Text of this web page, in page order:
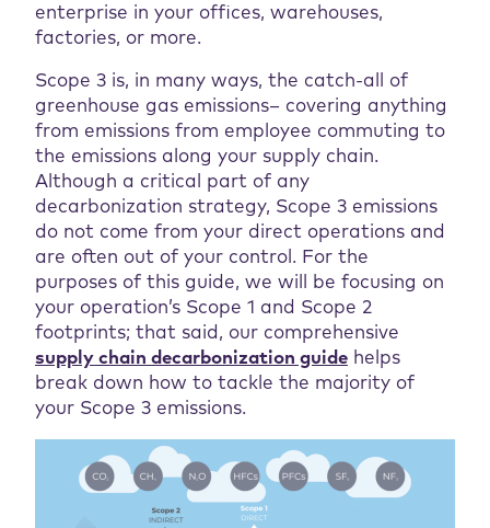
enterprise in your offices, warehouses,
factories, or more.
Scope 3 is, in many ways, the catch-all of
greenhouse gas emissions– covering anything
from emissions from employee commuting to
the emissions along your supply chain.
Although a critical part of any
decarbonization strategy, Scope 3 emissions
do not come from your direct operations and
are often out of your control. For the
purposes of this guide, we will be focusing on
your operation’s Scope 1 and Scope 2
footprints; that said, our comprehensive
supply chain decarbonization guide helps
break down how to tackle the majority of
your Scope 3 emissions.